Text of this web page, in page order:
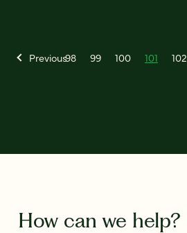
Previous98 99 100 101 102
How can we help?